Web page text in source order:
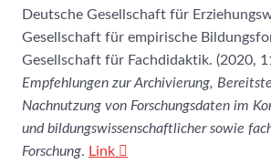
Deutsche Gesellschaft für
Gesellschaft für empirische
Gesellschaft für Fachdidaktik. (2020,
Empfehlungen zur Archivierung,
Nachnutzung von Forschungsdaten im
und bildungswissenschaftlicher sowie
Forschung. Link